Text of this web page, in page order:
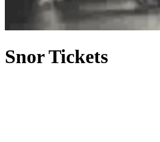
Snor Tickets